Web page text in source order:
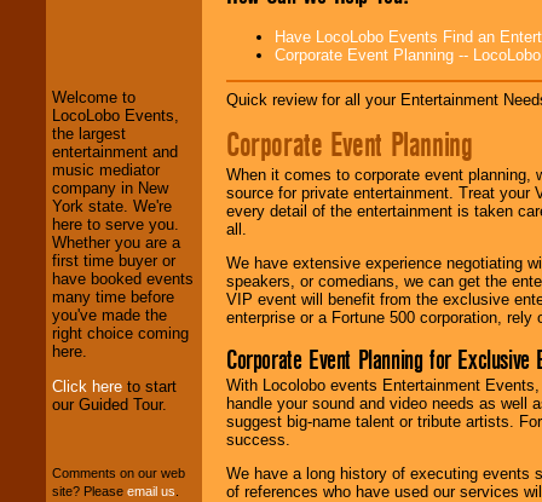
We welcome all
Entrepreneursand
Investors . Turn-key
operations are our
specialty.
We provide
professional one-
stop College
Entertainment
your budget.
Welcome to
LocoLobo Events,
the largest
entertainment and
music mediator
company in New
York state. We're
here to serve you.
Whether you are a
first time buyer or
have booked events
many time before
you've made the
right choice coming
here.
Click here to start
our Guided Tour.
Comments on our web
site? Please email us
Have LocoLobo Events Find an
Corporate Event Planning --
Quick review for all your Entertainment
Corporate Event Planning
When it comes to corporate event planning,
source for private entertainment. Treat
every detail of the entertainment is taken
all.
We have extensive experience negotiating
speakers, or comedians, we can get the
VIP event will benefit from the exclusive
enterprise or a Fortune 500 corporation,
Corporate Event Planning for Exclusive
With Locolobo events Entertainment
handle your sound and video needs as well
suggest big-name talent or tribute artists.
success.
We have a long history of executing events
of references who have used our services